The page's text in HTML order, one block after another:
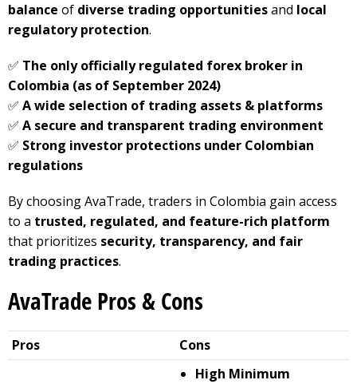
balance of diverse trading opportunitiesand local
regulatory protection.
✅ The only officially regulated forex broker in
Colombia (as of September 2024)
✅ A wide selection of trading assets & platforms
✅ A secure and transparent trading environment
✅ Strong investor protections under Colombian
regulations
By choosing AvaTrade, traders in Colombia gain access
to a trusted, regulated, and feature-rich platform
that prioritizes security, transparency, and fair
trading practices.
AvaTrade Pros & Cons
Pros Cons
High Minimum